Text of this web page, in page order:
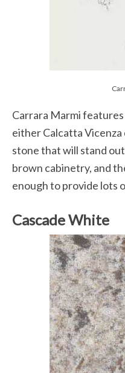
Carrara Marmi
either Calcatta Vicenza
stone that will stand
brown cabinetry, and
enough to provide lots
Cascade White